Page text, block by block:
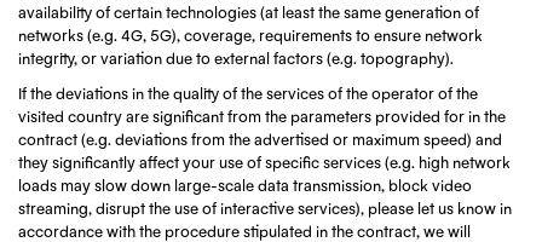
availability of certain technologies (at least the same generation of
networks (e.g. 4G, 5G), coverage, requirements to ensure network
integrity, or variation due to external factors (e.g. topography).
If the deviations in the quality of the services of the operator of the
visited country are significant from the parameters provided for in the
contract (e.g. deviations from the advertised or maximum speed) and
they significantly affect your use of specific services (e.g. high network
loads may slow down large-scale data transmission, block video
streaming, disrupt the use of interactive services), please let us know in
accordance with the procedure stipulated in the contract, we will